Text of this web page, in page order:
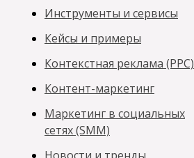
Инструменты и сервисы
Кейсы и примеры
Контекстная реклама (PPC)
Контент-маркетинг
Маркетинг в социальных
сетях (SMM)